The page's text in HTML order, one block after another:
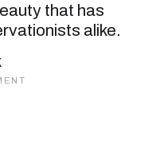
that has
alike.